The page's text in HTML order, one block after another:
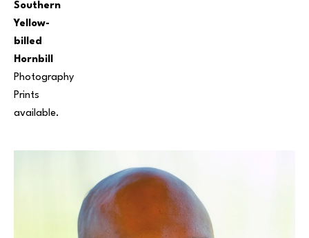
Southern
Yellow-
billed
Hornbill
Photography
Prints
available.